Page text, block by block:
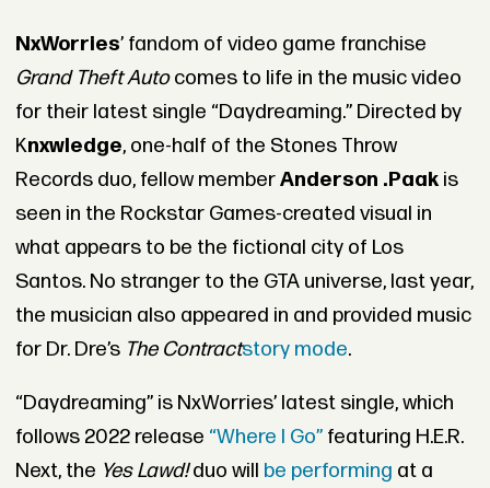
NxWorries’ fandom of video game franchise
Grand Theft Autocomes to life in the music video
for their latest single “Daydreaming.” Directed by
Knxwledge, one-half of the Stones Throw
Records duo, fellow memberAnderson .Paakis
seen in the Rockstar Games-created visual in
what appears to be the fictional city of Los
Santos. No stranger to the GTA universe, last year,
the musician also appeared in and provided music
for Dr. Dre’s The Contractstory mode.
“Daydreaming” is NxWorries’ latest single, which
follows 2022 release “Where I Go”featuring H.E.R.
Next, the Yes Lawd!duo will be performing at a